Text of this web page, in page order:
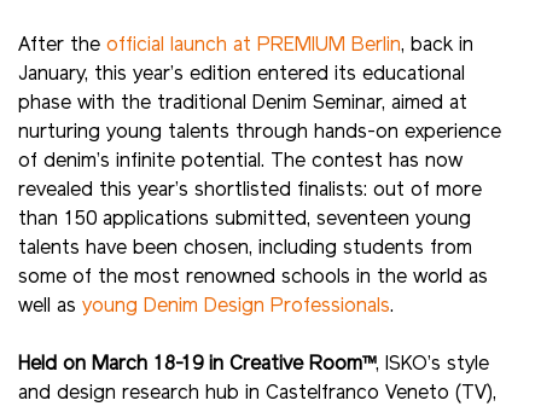
After the official launch at PREMIUM Berlin, back in
January, this year’s edition entered its educational
phase with the traditional Denim Seminar, aimed at
nurturing young talents through hands-on experience
of denim’s infinite potential. The contest has now
revealed this year’s shortlisted finalists: out of more
than 150 applications submitted, seventeen young
talents have been chosen, including students from
some of the most renowned schools in the world as
well as young Denim Design Professionals.
Held on March 18-19 in Creative Room™, ISKO’s style
and design research hub in Castelfranco Veneto (TV),